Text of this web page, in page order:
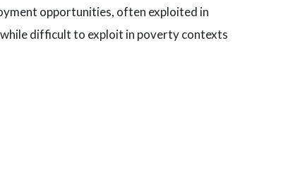
opportunities, often exploited in
difficult to exploit in poverty contexts